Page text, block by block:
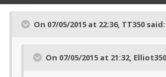
On 07/05/2015 at 22:36, TT350 said:
On 07/05/2015 at 21:32,